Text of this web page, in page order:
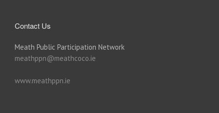
Contact Us
Meath Public Participation Network
meathppn@meathcoco.ie
www.meathppn.ie